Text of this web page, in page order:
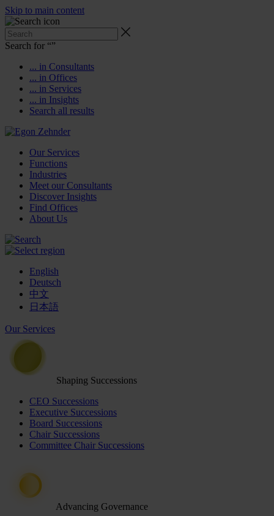
Skip to main content
Search for “”
... in Consultants
... in Offices
... in Services
... in Insights
Search all results
Our Services
Functions
Industries
Meet our Consultants
Discover Insights
Find Offices
About Us
English
Deutsch
中文
日本語
Our Services
Shaping Successions
CEO Successions
Executive Successions
Board Successions
Chair Successions
Committee Chair Successions
Advancing Governance